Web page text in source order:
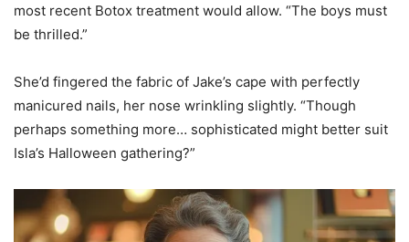
most recent Botox treatment would allow. “The boys must
be thrilled.”
She’d fingered the fabric of Jake’s cape with perfectly
manicured nails, her nose wrinkling slightly. “Though
perhaps something more… sophisticated might better suit
Isla’s Halloween gathering?”